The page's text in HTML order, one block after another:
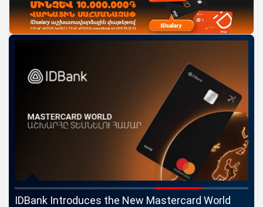
IDBank Introduces the New Mastercard World